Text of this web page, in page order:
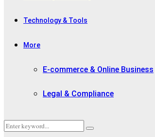
Technology & Tools
More
E-commerce & Online Business
Legal & Compliance
Search
Search